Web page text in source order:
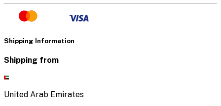
Shipping Information
Shipping from
United Arab Emirates